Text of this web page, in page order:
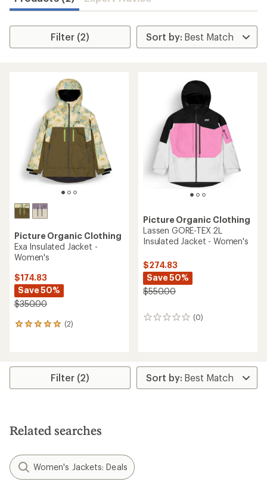
Filter (2)
Picture Organic Clothing
Exa Insulated Jacket -
Women's
$174.83
Save 50%
$350.00
(2)
2
average
stars
Picture Organic Clothing
Lassen GORE-TEX 2L
Insulated Jacket - Women's
$274.83
Save 50%
$550.00
(0)
0
Filter (2)
Related searches
Women's Jackets: Deals